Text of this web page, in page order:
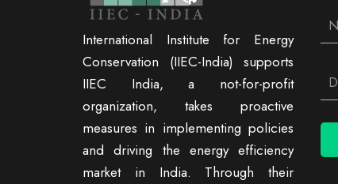
International Institute for Energy
Conservation (IIEC-India) supports
IIEC India, a not-for-profit
organization, takes proactive
measures in implementing policies
and driving the energy efficiency
market in India. Through their